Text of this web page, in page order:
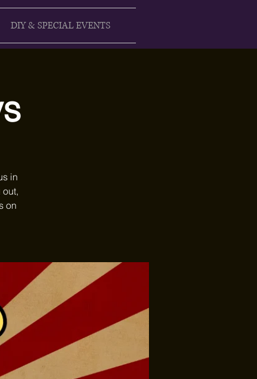
DIY & SPECIAL EVENTS
in
out,
on